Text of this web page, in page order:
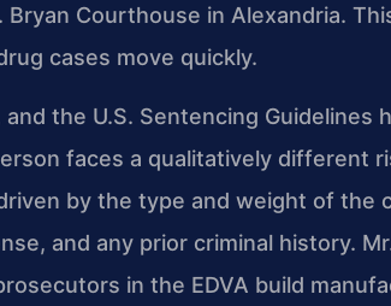
Courthouse in Alexandria.
cases move quickly.
the U.S. Sentencing Guidelines
faces a qualitatively different
by the type and weight of the
and any prior criminal history.
in the EDVA build